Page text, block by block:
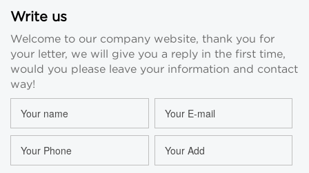
Write us
Welcome to our company website, thank you for
your letter, we will give you a reply in the first time,
would you please leave your information and contact
way!